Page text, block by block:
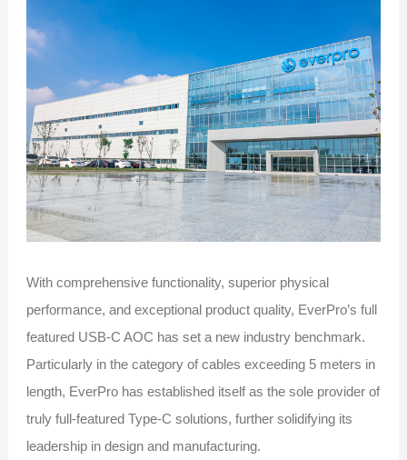
With comprehensive functionality, superior physical
performance, and exceptional product quality, EverPro’s full
featured USB-C AOC has set a new industry benchmark.
Particularly in the category of cables exceeding 5 meters in
length, EverPro has established itself as the sole provider of
truly full-featured Type-C solutions, further solidifying its
leadership in design and manufacturing.